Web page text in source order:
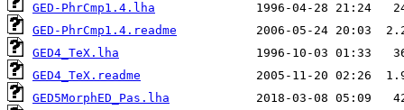
GED-PhrCmp1.4.lha
GED-PhrCmp1.4.readme
GED4_TeX.lha
GED4_TeX.readme
GED5MorphED_Pas.lha